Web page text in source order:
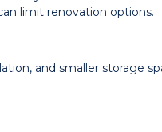
limit renovation options.
and smaller storage